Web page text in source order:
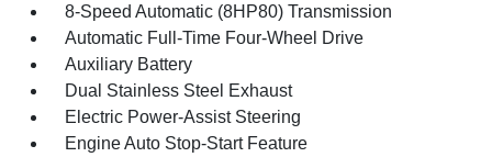
8-Speed Automatic (8HP80) Transmission
Automatic Full-Time Four-Wheel Drive
Auxiliary Battery
Dual Stainless Steel Exhaust
Electric Power-Assist Steering
Engine Auto Stop-Start Feature